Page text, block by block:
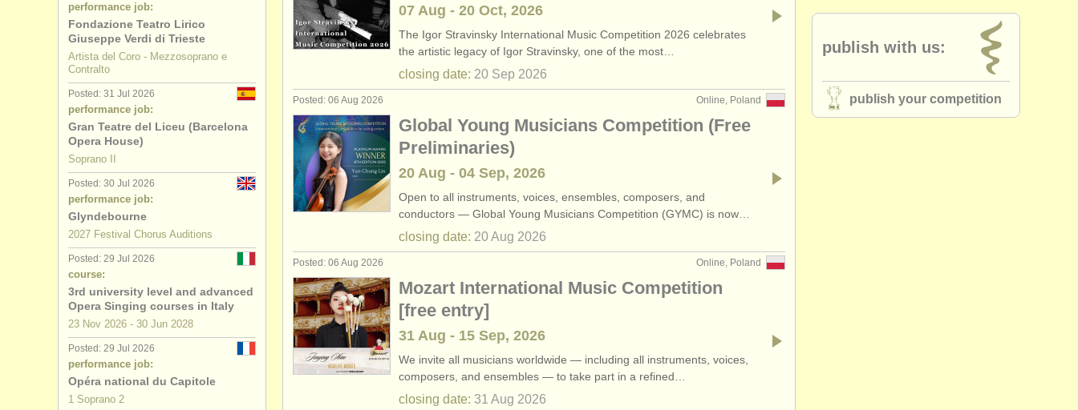
tenor performance jobs (11)
bass/baritone performance jobs (9)
mezzo teaching jobs
alto teaching jobs (2)
tenor teaching jobs (5)
bass/baritone teaching jobs
all voice courses
voice degree courses (11)
dates held
07 Aug - 20 Oct, 2026
The Igor Stravinsky International Music Competition 2026 celebrates
the artistic legacy of Igor Stravinsky, one of the most…
closing date: 20 Sep 2026
Online, Poland
Posted: 06 Aug 2026
Global Young Musicians Competition (Free
Preliminaries)
20 Aug - 04 Sep, 2026
Open to all instruments, voices, ensembles, composers, and
conductors — Global Young Musicians Competition (GYMC) is now…
closing date: 20 Aug 2026
Online, Poland
Posted: 06 Aug 2026
Mozart International Music Competition
[free entry]
31 Aug - 15 Sep, 2026
We invite all musicians worldwide — including all instruments, voices,
composers, and ensembles — to take part in a refined…
closing date: 31 Aug 2026
performance job:
Fondazione Teatro Lirico
Giuseppe Verdi di Trieste
Artista del Coro - Mezzosoprano e
Contralto
Posted: 31 Jul 2026
performance job:
Gran Teatre del Liceu (Barcelona
Opera House)
Soprano II
Posted: 30 Jul 2026
performance job:
Glyndebourne
2027 Festival Chorus Auditions
Posted: 29 Jul 2026
course:
3rd university level and advanced
Opera Singing courses in Italy
23 Nov 2026 - 30 Jun 2028
Posted: 29 Jul 2026
performance job:
Opéra national du Capitole
1 Soprano 2
publish with us:
publish your competition